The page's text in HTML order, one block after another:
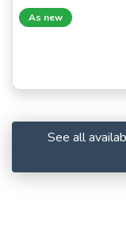
As new
See all